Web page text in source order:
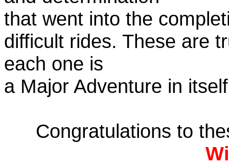
that went into the
difficult rides. These are
each one is
a Major Adventure in
Congratulations to